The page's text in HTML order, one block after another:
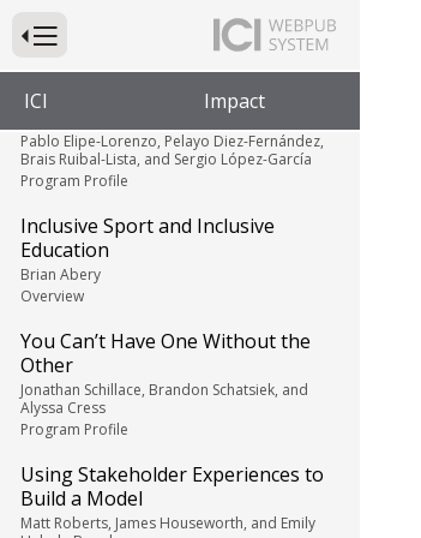
Press to Toggle Website Primary Navigation
ICI Impact
Nathan Webb
Personal Story
When Sports Deny Opportunity,
Ability is Nothing
Pablo Elipe-Lorenzo, Pelayo Diez-Fernández,
Brais Ruibal-Lista, and Sergio López-García
Program Profile
Inclusive Sport and Inclusive
Education
Brian Abery
Overview
You Can’t Have One Without the
Other
Jonathan Schillace, Brandon Schatsiek, and
Alyssa Cress
Program Profile
Using Stakeholder Experiences to
Build a Model
Matt Roberts, James Houseworth, and Emily